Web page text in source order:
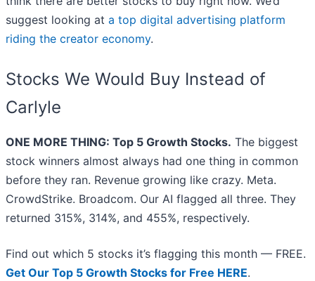
suggest looking at a top digital advertising platform
riding the creator economy.
Stocks We Would Buy Instead of
Carlyle
ONE MORE THING: Top 5 Growth Stocks. The biggest
stock winners almost always had one thing in common
before they ran. Revenue growing like crazy. Meta.
CrowdStrike. Broadcom. Our AI flagged all three. They
returned 315%, 314%, and 455%, respectively.
Find out which 5 stocks it’s flagging this month — FREE.
Get Our Top 5 Growth Stocks for Free HERE.